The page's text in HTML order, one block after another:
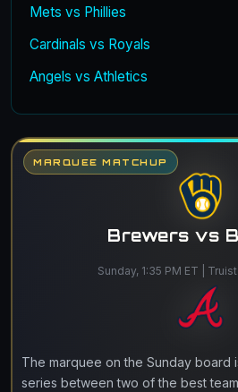
Mets vs Phillies
Cardinals vs Royals
Angels vs Athletics
MARQUEE MATCHUP
Brewers vs
Sunday, 1:35 PM ET |
The marquee on the Sunday board
series between two of the best